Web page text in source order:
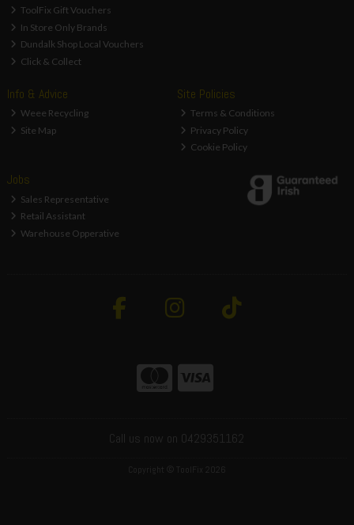
ToolFix Gift Vouchers
In Store Only Brands
Dundalk Shop Local Vouchers
Click & Collect
Info & Advice
Weee Recycling
Site Map
Site Policies
Terms & Conditions
Privacy Policy
Cookie Policy
Jobs
Sales Representative
Retail Assistant
Warehouse Opperative
Call us now on 0429351162
Copyright © ToolFix 2026